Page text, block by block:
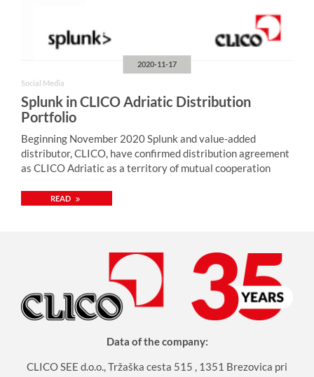
2020-11-17
Social Media
Splunk in CLICO Adriatic Distribution
Portfolio
Beginning November 2020 Splunk and value-added
distributor, CLICO, have confirmed distribution agreement
as CLICO Adriatic as a territory of mutual cooperation
READ
Data of the company:
CLICO SEE d.o.o., Tržaška cesta 515 , 1351 Brezovica pri